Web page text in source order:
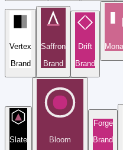
Vertex
Brand
Saffron
Brand
Drift
Brand
Slate
Bloom
Forge
Brand